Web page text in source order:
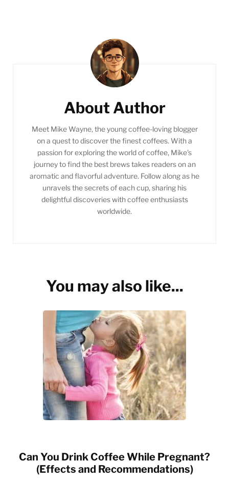
About Author
Meet Mike Wayne, the young coffee-loving blogger
on a quest to discover the finest coffees. With a
passion for exploring the world of coffee, Mike's
journey to find the best brews takes readers on an
aromatic and flavorful adventure. Follow along as he
unravels the secrets of each cup, sharing his
delightful discoveries with coffee enthusiasts
worldwide.
You may also like...
Can You Drink Coffee While Pregnant?
(Effects and Recommendations)